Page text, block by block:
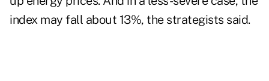
index may fall about 13%, the strategists said.